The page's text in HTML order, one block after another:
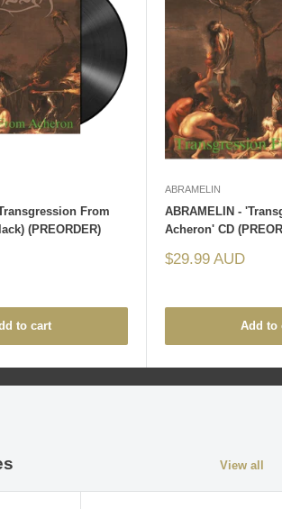
From
(PREORDER)
to cart
ABRAMELIN
ABRAMELIN -
Acheron' CD
Sale
$29.99 AUD
Add to
View all